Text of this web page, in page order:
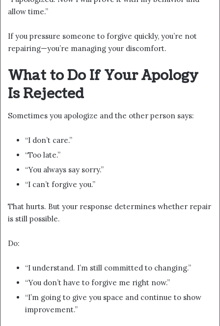
allow time.”
If you pressure someone to forgive quickly, you’re not
repairing—you’re managing your discomfort.
What to Do If Your Apology
Is Rejected
Sometimes you apologize and the other person says:
“I don’t care.”
“Too late.”
“You always say sorry.”
“I can’t forgive you.”
That hurts. But your response determines whether repair
is still possible.
Do:
“I understand. I’m still committed to changing.”
“You don’t have to forgive me right now.”
“I’m going to give you space and continue to show
improvement.”